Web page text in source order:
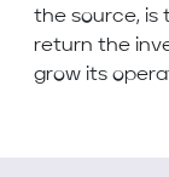
the source, is
return the
grow its